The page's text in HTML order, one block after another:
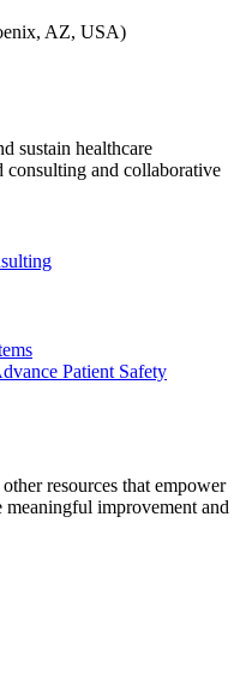
AZ, USA)
sustain healthcare
consulting and collaborative
Patient Safety
resources that empower
meaningful improvement and